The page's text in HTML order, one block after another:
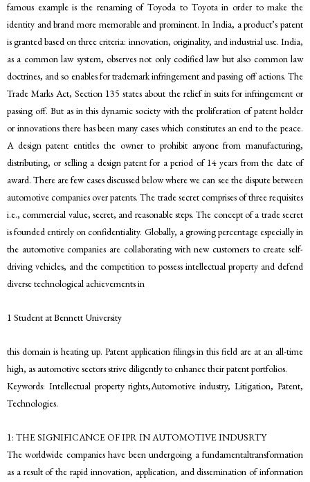
famous example is the renaming of Toyoda to Toyota in order to make the
identity and brand more memorable and prominent. In India, a product’s patent
is granted based on three criteria: innovation, originality, and industrial use. India,
as a common law system, observes not only codified law but also common law
doctrines, and so enables for trademark infringement and passing off actions. The
Trade Marks Act, Section 135 states about the relief in suits for infringement or
passing off. But as in this dynamic society with the proliferation of patent holder
or innovations there has been many cases which constitutes an end to the peace.
A design patent entitles the owner to prohibit anyone from manufacturing,
distributing, or selling a design patent for a period of 14 years from the date of
award. There are few cases discussed below where we can see the dispute between
automotive companies over patents. The trade secret comprises of three requisites
i.e., commercial value, secret, and reasonable steps. The concept of a trade secret
is founded entirely on confidentiality. Globally, a growing percentage especially in
the automotive companies are collaborating with new customers to create self-
driving vehicles, and the competition to possess intellectual property and defend
diverse technological achievements in
1 Student at Bennett University
this domain is heating up. Patent application filings in this field are at an all-time
high, as automotive sectors strive diligently to enhance their patent portfolios.
Keywords: Intellectual property rights,Automotive industry, Litigation, Patent,
Technologies.
1: THE SIGNIFICANCE OF IPR IN AUTOMOTIVE INDUSRTY
The worldwide companies have been undergoing a fundamentaltransformation
as a result of the rapid innovation, application, and dissemination of information